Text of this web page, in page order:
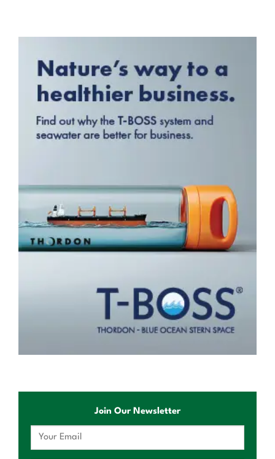
Join Our Newsletter